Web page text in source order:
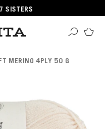
SISTERS
MERINO 4PLY 50 G